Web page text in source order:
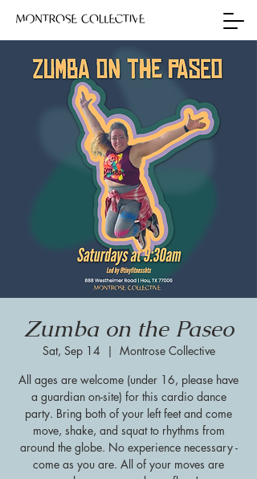
Zumba on the Paseo
Sat, Sep 14
  |
Montrose Collective
All ages are welcome (under 16, please have
a guardian on-site) for this cardio dance
party. Bring both of your left feet and come
move, shake, and squat to rhythms from
around the globe. No experience necessary -
come as you are. All of your moves are